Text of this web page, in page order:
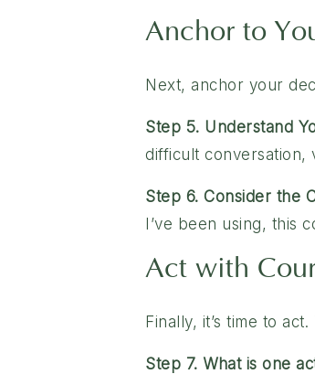
Anchor to
Next, anchor your
Step 5. Understand
difficult conversation,
Step 6. Consider the
I’ve been using, this
Act with
Finally, it’s time to
Step 7. What is one